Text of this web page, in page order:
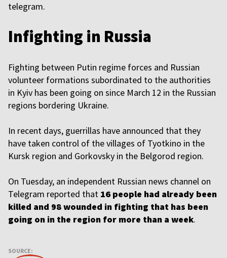
telegram.
Infighting in Russia
Fighting between Putin regime forces and Russian
volunteer formations subordinated to the authorities
in Kyiv has been going on since March 12 in the Russian
regions bordering Ukraine.
In recent days, guerrillas have announced that they
have taken control of the villages of Tyotkino in the
Kursk region and Gorkovsky in the Belgorod region.
On Tuesday, an independent Russian news channel on
Telegram reported that 16 people had already been
killed and 98 wounded in fighting that has been
going on in the region for more than a week.
SOURCE: